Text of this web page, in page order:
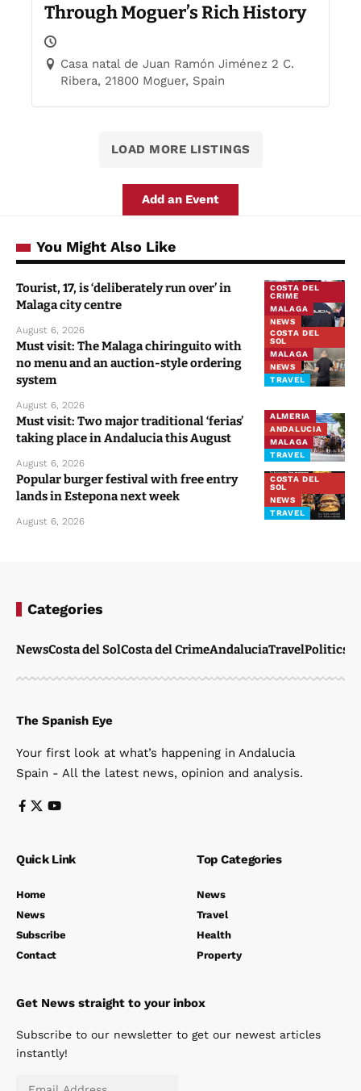
Through Moguer’s Rich History
Casa natal de Juan Ramón Jiménez 2 C.
Ribera, 21800 Moguer, Spain
LOAD MORE LISTINGS
Add an Event
You Might Also Like
COSTA DEL
CRIME
MALAGA
NEWS
Tourist, 17, is ‘deliberately run over’ in
Malaga city centre
August 6, 2026
COSTA DEL
SOL
MALAGA
NEWS
TRAVEL
Must visit: The Malaga chiringuito with
no menu and an auction-style ordering
system
August 6, 2026
ALMERIA
ANDALUCIA
MALAGA
TRAVEL
Must visit: Two major traditional ‘ferias’
taking place in Andalucia this August
August 6, 2026
COSTA DEL
SOL
NEWS
TRAVEL
Popular burger festival with free entry
lands in Estepona next week
August 6, 2026
Categories
NewsCosta del SolCosta del CrimeAndaluciaTravelPolitics
The Spanish Eye
Your first look at what’s happening in Andalucia
Spain - All the latest news, opinion and analysis.
Quick Link
Home
News
Subscribe
Contact
Top Categories
News
Travel
Health
Property
Get News straight to your inbox
Subscribe to our newsletter to get our newest articles
instantly!